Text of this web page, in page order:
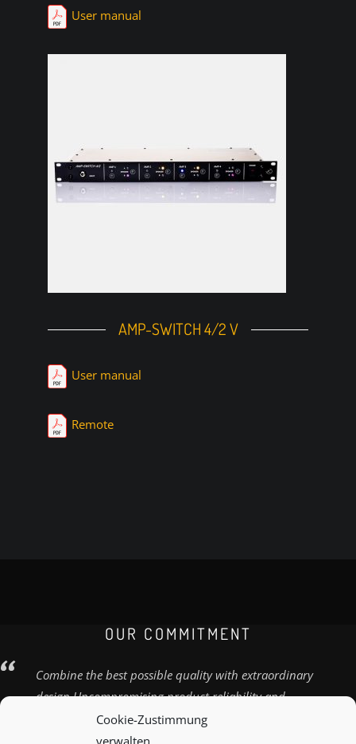
Cookie-Zustimmung
verwalten
User manual
AMP-SWITCH 4/2 V
User manual
Remote
OUR COMMITMENT
Combine the best possible quality with extraordinary
design Uncompromising product reliability and